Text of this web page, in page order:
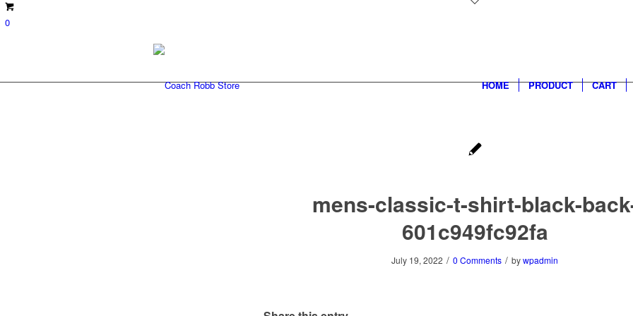
0
HOME PRODUCT CART
mens-classic-t-shirt-black-
601c949fc92fa
July 19, 2022 / 0 Comments / bywpadmin